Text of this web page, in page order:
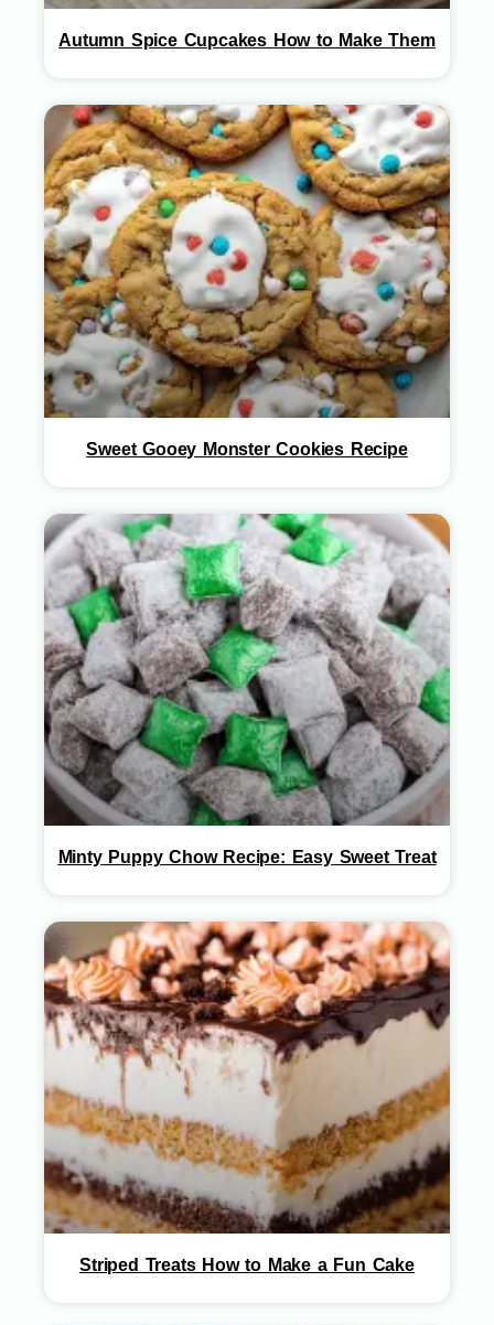
Autumn Spice Cupcakes How to Make Them
Sweet Gooey Monster Cookies Recipe
Minty Puppy Chow Recipe: Easy Sweet Treat
Striped Treats How to Make a Fun Cake